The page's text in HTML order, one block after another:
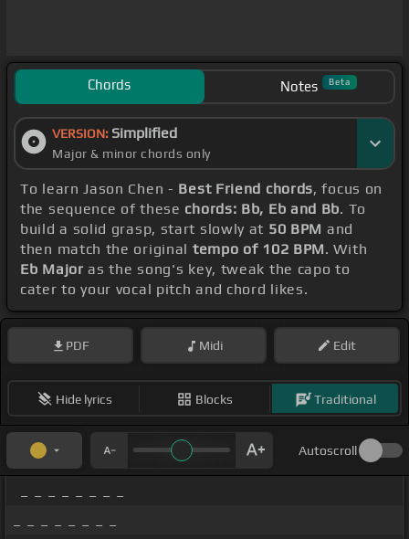
Chords Notes Beta
VERSION: Simplified
Major & minor chords only
To learn Jason Chen - Best Friend chords, focus on
the sequence of these chords: Bb, Eb and Bb. To
build a solid grasp, start slowly at 50 BPM and
then match the original tempo of 102 BPM. With
Eb Major as the song's key, tweak the capo to
cater to your vocal pitch and chord likes.
PDF Midi Edit
Hide lyrics Blocks Traditional
Autoscroll